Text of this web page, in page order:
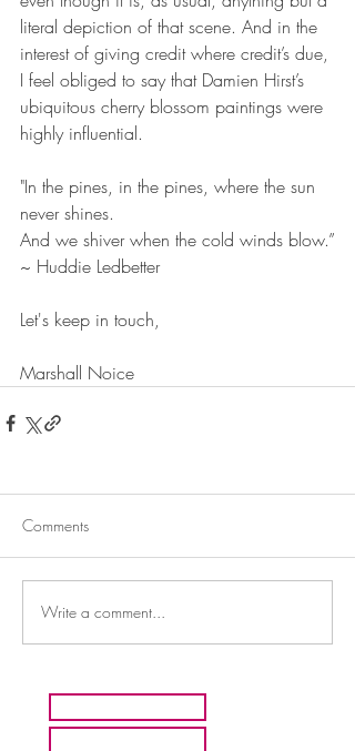
literal depiction of that scene. And in the
interest of giving credit where credit’s due,
I feel obliged to say that Damien Hirst’s
ubiquitous cherry blossom paintings were
highly influential.
"In the pines, in the pines, where the sun
never shines.
And we shiver when the cold winds blow.”
~ Huddie Ledbetter
Let's keep in touch,
Marshall Noice
Comments
Write a comment...